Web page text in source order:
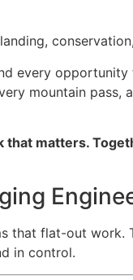
every
mountain pass,
that matters.
that flat-out work.
in control.